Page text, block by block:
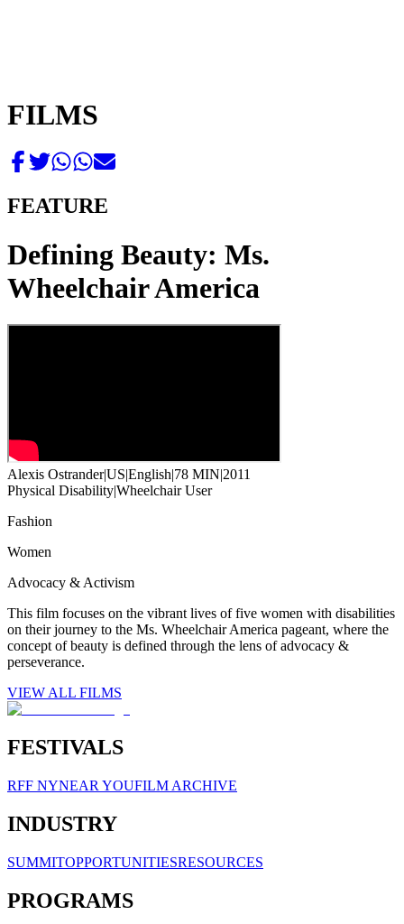
FILMS
FEATURE
Defining Beauty: Ms.
Wheelchair America
Alexis Ostrander|US|English|78 MIN|2011
Physical Disability|Wheelchair User
Fashion
Women
Advocacy & Activism
This film focuses on the vibrant lives of five women with disabilities
on their journey to the Ms. Wheelchair America pageant, where the
concept of beauty is defined through the lens of advocacy &
perseverance.
VIEW ALL FILMS
FESTIVALS
RFF NYNEAR YOUFILM ARCHIVE
INDUSTRY
SUMMITOPPORTUNITIESRESOURCES
PROGRAMS